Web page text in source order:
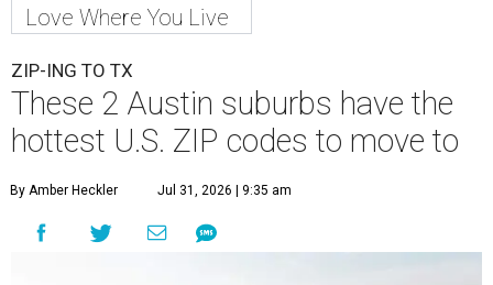
Love Where You Live
ZIP-ING TO TX
These 2 Austin suburbs have the
hottest U.S. ZIP codes to move to
By Amber Heckler Jul 31, 2026 | 9:35 am